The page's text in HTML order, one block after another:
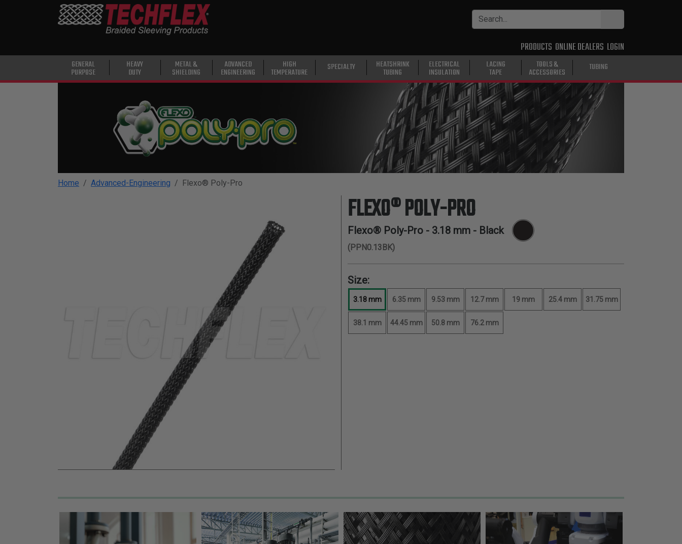
TEMPERATURE
PRODUCTS ONLINE DEALERS LOGIN
GENERAL
PURPOSE
HEAVY
DUTY
METAL &
SHIELDING
ADVANCED
ENGINEERING
HIGH
TEMPERATURE SPECIALTY HEATSHRINK
TUBING
ELECTRICAL
INSULATION
LACING
TAPE
TOOLS &
ACCESSORIES TUBING
Home Advanced-Engineering Flexo® Poly-Pro
FLEXO® POLY-PRO
Flexo® Poly-Pro - 3.18 mm - Black
(PPN0.13BK)
Size:
3.18 mm 6.35 mm 9.53 mm 12.7 mm 19 mm 25.4 mm 31.75 mm
38.1 mm 44.45 mm 50.8 mm 76.2 mm